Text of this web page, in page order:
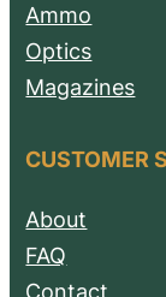
Ammo
Optics
Magazines
CUSTOMER
About
FAQ
Contact